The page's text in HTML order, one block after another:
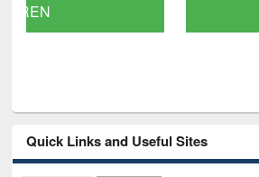
Quick Links and Useful Sites